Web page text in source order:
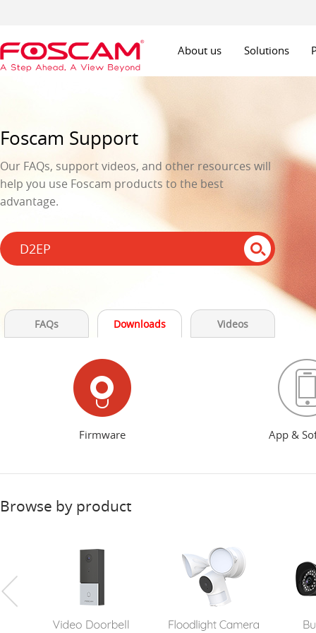
About us Solutions
Foscam Support
Our FAQs, support videos, and other resources will
help you use Foscam products to the best
advantage.
FAQs Downloads Videos
Firmware App &
Browse by product